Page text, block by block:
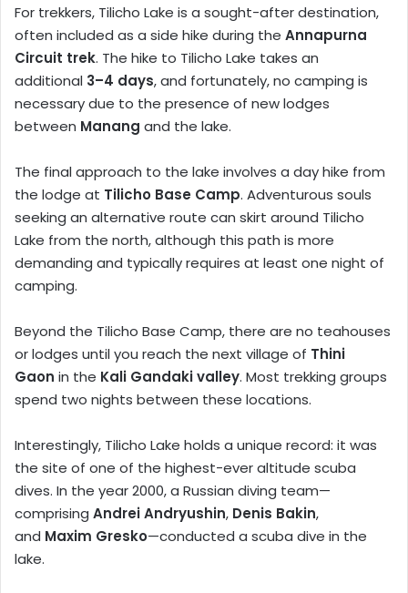
For trekkers, Tilicho Lake is a sought-after destination,
often included as a side hike during the Annapurna
Circuit trek. The hike to Tilicho Lake takes an
additional 3–4 days, and fortunately, no camping is
necessary due to the presence of new lodges
between Manang and the lake.
The final approach to the lake involves a day hike from
the lodge at Tilicho Base Camp. Adventurous souls
seeking an alternative route can skirt around Tilicho
Lake from the north, although this path is more
demanding and typically requires at least one night of
camping.
Beyond the Tilicho Base Camp, there are no teahouses
or lodges until you reach the next village of Thini
Gaon in the Kali Gandaki valley. Most trekking groups
spend two nights between these locations.
Interestingly, Tilicho Lake holds a unique record: it was
the site of one of the highest-ever altitude scuba
dives. In the year 2000, a Russian diving team—
comprising Andrei Andryushin, Denis Bakin,
and Maxim Gresko—conducted a scuba dive in the
lake.